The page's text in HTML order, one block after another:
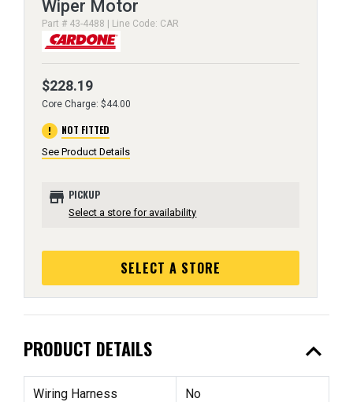
Wiper Motor
Part # 43-4488 | Line Code: CAR
$228.19
Core Charge: $44.00
error NOT FITTED
See Product Details
store PICKUP
Select a store for availability
SELECT A STORE
PRODUCT DETAILS expand_less
Wiring Harness
No